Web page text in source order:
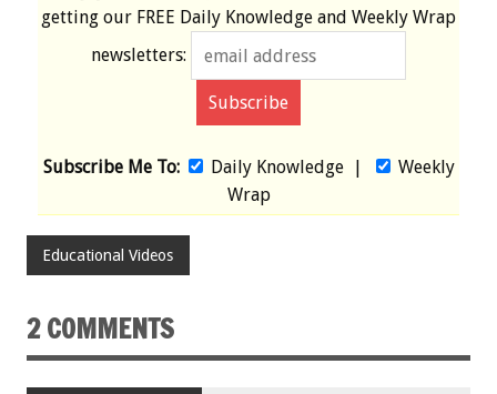
getting our FREE Daily Knowledge and Weekly Wrap
newsletters:
Subscribe Me To: Daily Knowledge|
Weekly
Wrap
Educational Videos
2 COMMENTS